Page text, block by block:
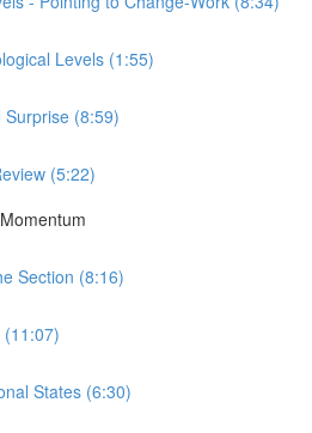
Levels (1:55)
(8:59)
(5:22)
Section (8:16)
(11:07)
States (6:30)